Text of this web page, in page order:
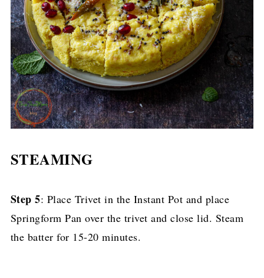
STEAMING
Step 5: Place Trivet in the Instant Pot and place
Springform Pan over the trivet and close lid. Steam
the batter for 15-20 minutes.